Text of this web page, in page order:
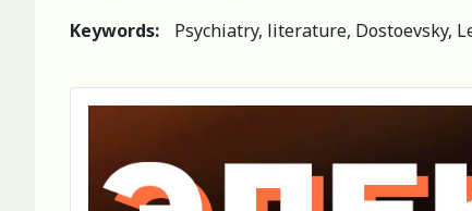
Keywords:
Psychiatry, literature, Dostoevsky,